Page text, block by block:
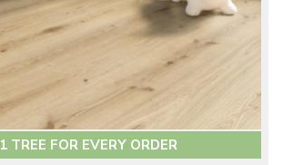
1 TREE FOR EVERY ORDER